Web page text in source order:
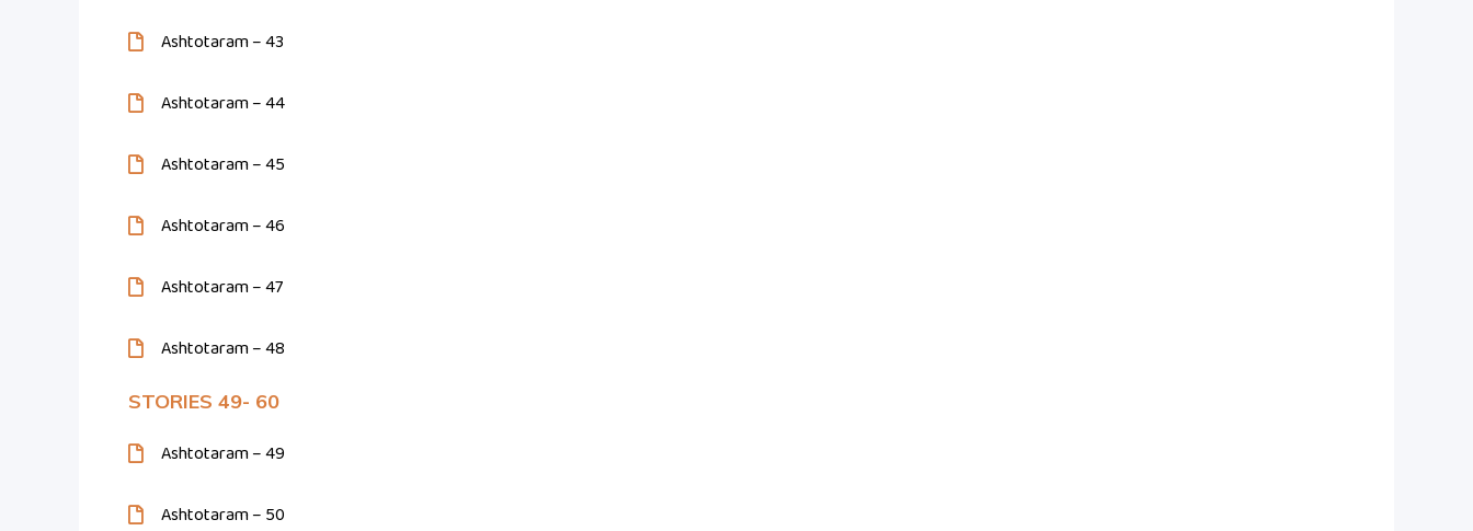
Ashtotaram – 43
Ashtotaram – 44
Ashtotaram – 45
Ashtotaram – 46
Ashtotaram – 47
Ashtotaram – 48
STORIES 49- 60
Ashtotaram – 49
Ashtotaram – 50